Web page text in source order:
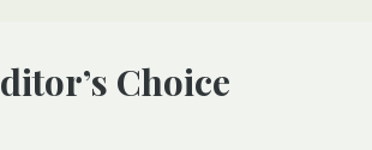
Editor’s Choice